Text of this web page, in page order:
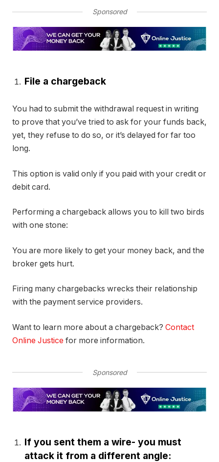
Sponsored
File a chargeback
You had to submit the withdrawal request in writing
to prove that you’ve tried to ask for your funds back,
yet, they refuse to do so, or it’s delayed for far too
long.
This option is valid only if you paid with your credit or
debit card.
Performing a chargeback allows you to kill two birds
with one stone:
You are more likely to get your money back, and the
broker gets hurt.
Firing many chargebacks wrecks their relationship
with the payment service providers.
Want to learn more about a chargeback? Contact
Online Justice for more information.
Sponsored
If you sent them a wire- you must
attack it from a different angle: